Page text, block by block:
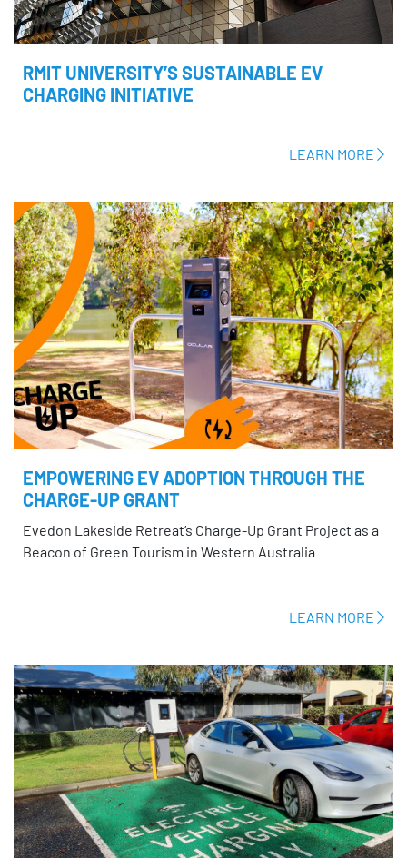
RMIT UNIVERSITY’S SUSTAINABLE EV
CHARGING INITIATIVE
LEARN MORE
EMPOWERING EV ADOPTION THROUGH THE
CHARGE-UP GRANT
Evedon Lakeside Retreat’s Charge-Up Grant Project as a
Beacon of Green Tourism in Western Australia
LEARN MORE